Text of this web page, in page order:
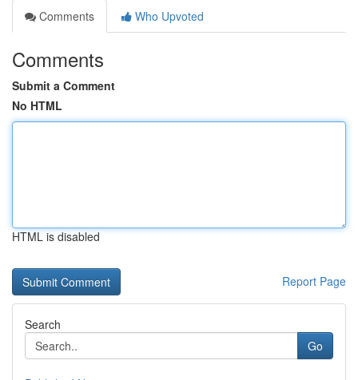
Comments
Who Upvoted
Comments
Submit a Comment
No HTML
HTML is disabled
Report Page
Search
Go